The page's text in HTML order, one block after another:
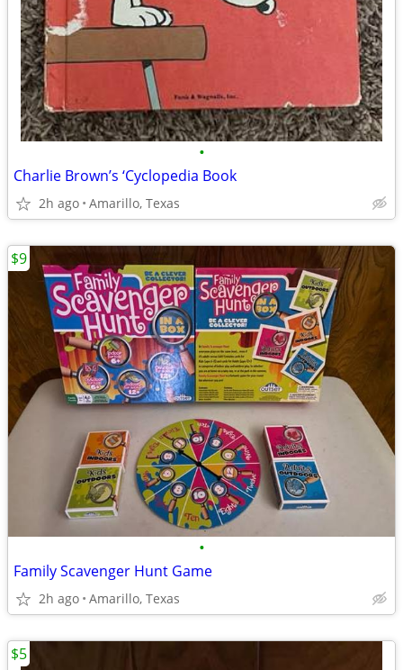
•
Charlie Brown’s ‘Cyclopedia Book
2h ago Amarillo, Texas
•
Family Scavenger Hunt Game
2h ago Amarillo, Texas
$9
$5